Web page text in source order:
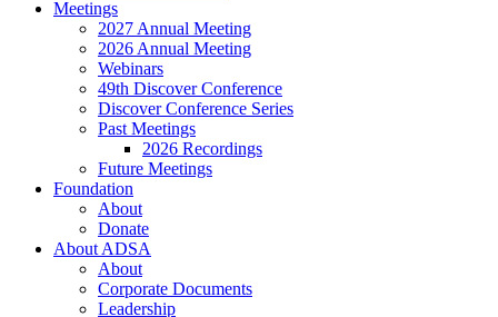
Meetings
2027 Annual Meeting
2026 Annual Meeting
Webinars
49th Discover Conference
Discover Conference Series
Past Meetings
2026 Recordings
Future Meetings
Foundation
About
Donate
About ADSA
About
Corporate Documents
Leadership